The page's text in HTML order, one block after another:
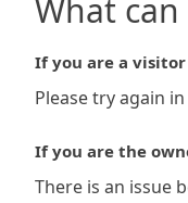
What can
If you are a
Please try again
If you are the
There is an issue